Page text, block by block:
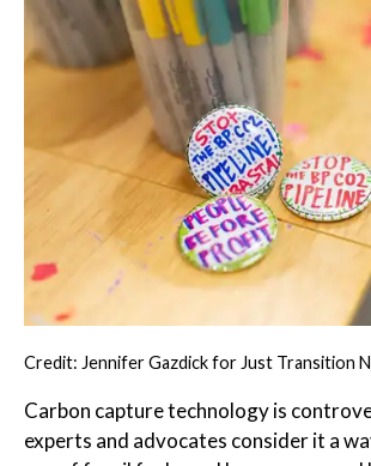
Credit: Jennifer Gazdick for Just Transition
Carbon capture technology is
experts and advocates consider it a